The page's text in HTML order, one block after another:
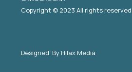
Copyright © 2023 All rights reserved
Designed By Hilax Media